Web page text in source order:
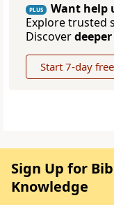
PLUS
Want help
Explore trusted
Discover
Start 7-day
Sign Up for
Knowledge